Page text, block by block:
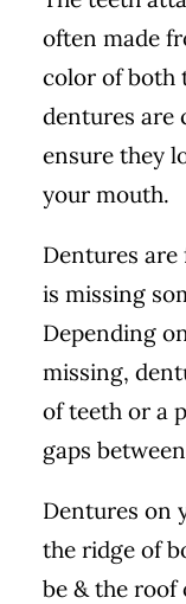
often made
color of both
dentures are
ensure they
your mouth.
Dentures are
is missing
Depending
missing,
of teeth or a
gaps
Dentures on
the ridge of
be & the roof